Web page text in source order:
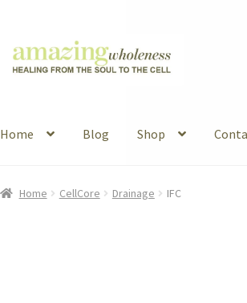
Home Blog Shop
Home About Blog Contact Favorite Resources
Home CellCore Drainage IFC